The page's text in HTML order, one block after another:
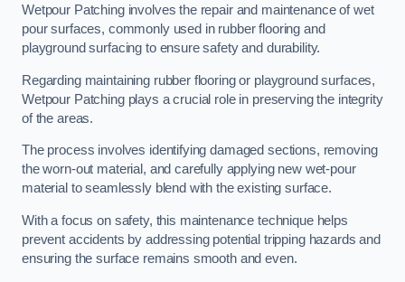
Wetpour Patching involves the repair and maintenance of wet
pour surfaces, commonly used in rubber flooring and
playground surfacing to ensure safety and durability.
Regarding maintaining rubber flooring or playground surfaces,
Wetpour Patching plays a crucial role in preserving the integrity
of the areas.
The process involves identifying damaged sections, removing
the worn-out material, and carefully applying new wet-pour
material to seamlessly blend with the existing surface.
With a focus on safety, this maintenance technique helps
prevent accidents by addressing potential tripping hazards and
ensuring the surface remains smooth and even.